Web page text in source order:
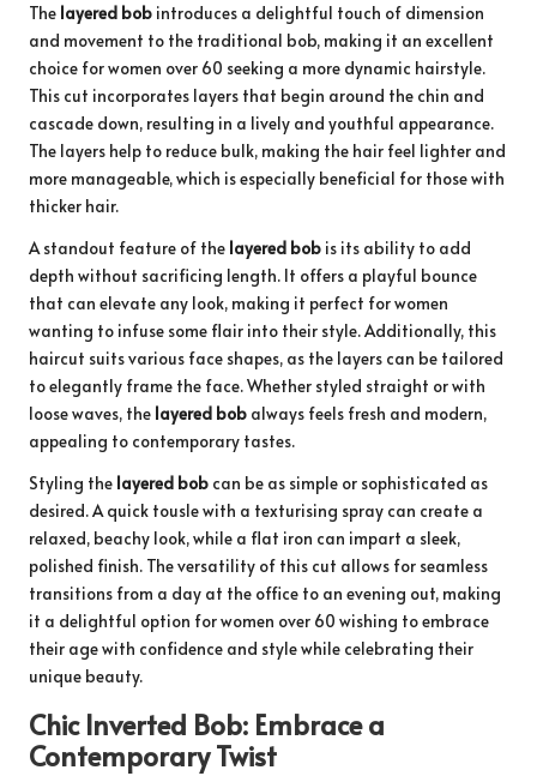
The layered bob introduces a delightful touch of dimension
and movement to the traditional bob, making it an excellent
choice for women over 60 seeking a more dynamic hairstyle.
This cut incorporates layers that begin around the chin and
cascade down, resulting in a lively and youthful appearance.
The layers help to reduce bulk, making the hair feel lighter and
more manageable, which is especially beneficial for those with
thicker hair.
A standout feature of the layered bob is its ability to add
depth without sacrificing length. It offers a playful bounce
that can elevate any look, making it perfect for women
wanting to infuse some flair into their style. Additionally, this
haircut suits various face shapes, as the layers can be tailored
to elegantly frame the face. Whether styled straight or with
loose waves, the layered bob always feels fresh and modern,
appealing to contemporary tastes.
Styling the layered bob can be as simple or sophisticated as
desired. A quick tousle with a texturising spray can create a
relaxed, beachy look, while a flat iron can impart a sleek,
polished finish. The versatility of this cut allows for seamless
transitions from a day at the office to an evening out, making
it a delightful option for women over 60 wishing to embrace
their age with confidence and style while celebrating their
unique beauty.
Chic Inverted Bob: Embrace a
Contemporary Twist